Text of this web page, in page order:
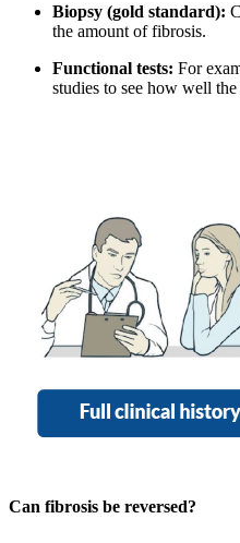
Biopsy (gold standard):
the amount of fibrosis.
Functional tests: For
studies to see how well
Can fibrosis be reversed?